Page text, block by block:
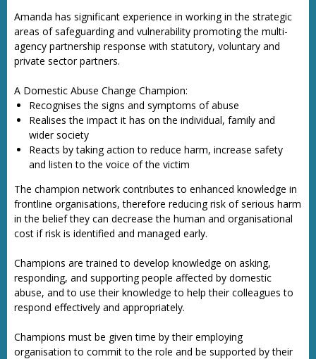
Amanda has significant experience in working in the strategic
areas of safeguarding and vulnerability promoting the multi-
agency partnership response with statutory, voluntary and
private sector partners.
A Domestic Abuse Change Champion:
Recognises the signs and symptoms of abuse
Realises the impact it has on the individual, family and
wider society
Reacts by taking action to reduce harm, increase safety
and listen to the voice of the victim
The champion network contributes to enhanced knowledge in
frontline organisations, therefore reducing risk of serious harm
in the belief they can decrease the human and organisational
cost if risk is identified and managed early.
Champions are trained to develop knowledge on asking,
responding, and supporting people affected by domestic
abuse, and to use their knowledge to help their colleagues to
respond effectively and appropriately.
Champions must be given time by their employing
organisation to commit to the role and be supported by their